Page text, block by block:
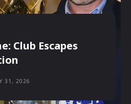
Club Escapes
31, 2026